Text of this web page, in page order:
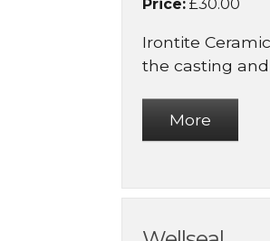
Price:£30.00
Irontite
the casting and